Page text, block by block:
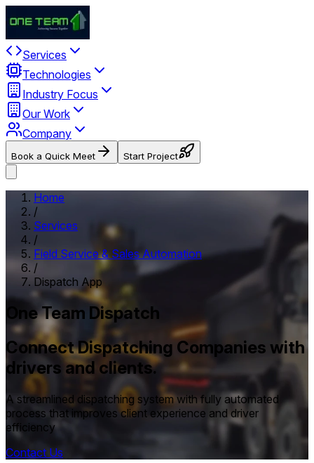
Services
Technologies
Industry Focus
Our Work
Company
Book a Quick Meet Start Project
Home
/
Services
/
Field Service & Sales Automation
/
Dispatch App
One Team Dispatch
Connect Dispatching Companies with
drivers and clients.
A streamlined dispatching system with fully automated
process that improves client experience and driver
efficiency
Contact Us